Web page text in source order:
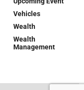
Vehicles
Wealth
Wealth
Management